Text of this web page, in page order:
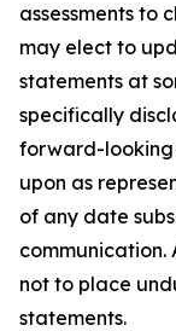
assessments to
may elect to
statements at
specifically
forward-looking
upon as
of any date
communication.
not to place
statements.